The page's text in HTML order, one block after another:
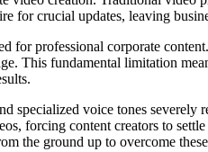
for crucial updates, leaving
for professional corporate
This fundamental limitation
specialized voice tones
forcing content creators to
the ground up to overcome